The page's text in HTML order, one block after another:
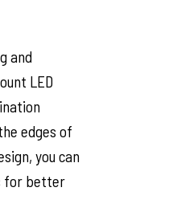
and
LED
edges of
you can
for better